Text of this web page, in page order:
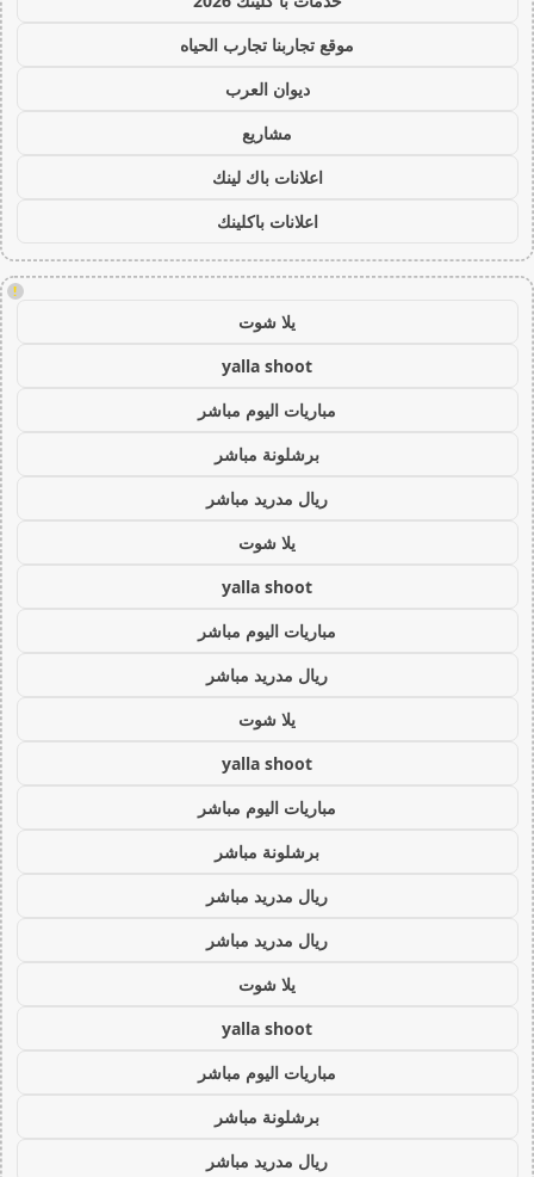
موقع تجاربنا تجارب الحياه
ديوان العرب
مشاريع
اعلانات باك لينك
اعلانات باكلينك
!
يلا شوت
yalla shoot
مباريات اليوم مباشر
برشلونة مباشر
ريال مدريد مباشر
يلا شوت
yalla shoot
مباريات اليوم مباشر
ريال مدريد مباشر
يلا شوت
yalla shoot
مباريات اليوم مباشر
برشلونة مباشر
ريال مدريد مباشر
ريال مدريد مباشر
يلا شوت
yalla shoot
مباريات اليوم مباشر
برشلونة مباشر
ريال مدريد مباشر